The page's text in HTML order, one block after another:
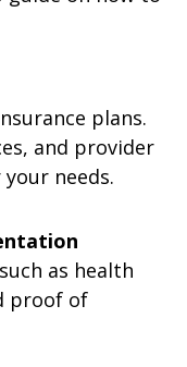
plans.
and provider
needs.
as health
proof of